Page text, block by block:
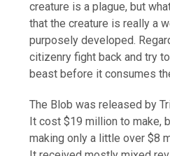
creature is a plague, but
that the creature is really a
purposely developed.
citizenry fight back and try
beast before it consumes
The Blob was released by
It cost $19 million to make,
making only a little over $8